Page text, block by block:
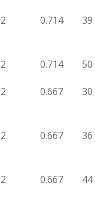
2 0.714 39
2 0.714 50
2 0.667 30
2 0.667 36
2 0.667 44